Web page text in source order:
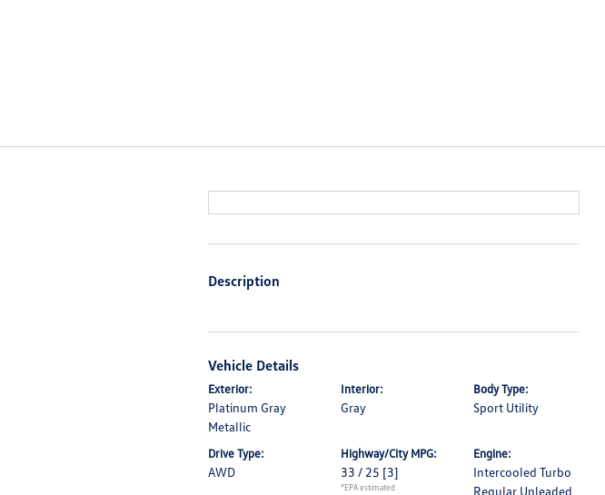
Description
Vehicle Details
Exterior:
Platinum Gray
Metallic
Interior:
Gray
Body Type:
Sport Utility
Drive Type:
AWD
Highway/City MPG:
33 / 25 [3]
*EPA estimated
Engine:
Intercooled Turbo
Regular Unleaded